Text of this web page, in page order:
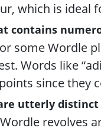
which is ideal
contains
some Wordle
Words like
since they
utterly
revolves